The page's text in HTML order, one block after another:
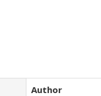
Author